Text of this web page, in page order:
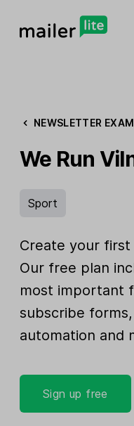
NEWSLETTER
We Run
Sport
Create your
Our free plan
most important
subscribe
automation and
Sign up free